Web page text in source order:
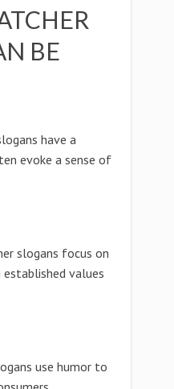
BE
have a
evoke a sense of
slogans focus on
established values
use humor to